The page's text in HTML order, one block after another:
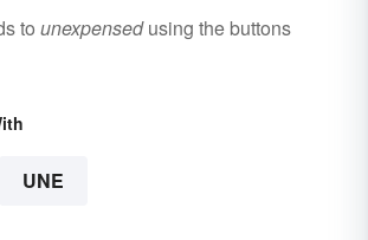
to unexpensedusing the buttons
UNE